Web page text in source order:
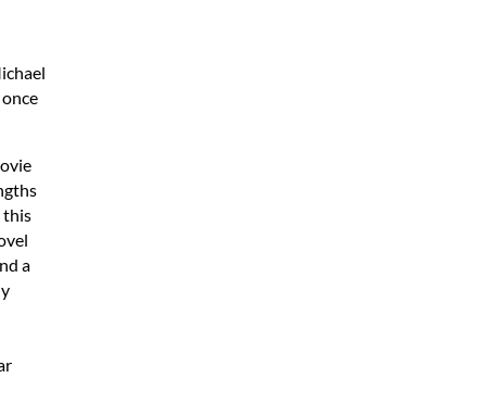
once
this
a